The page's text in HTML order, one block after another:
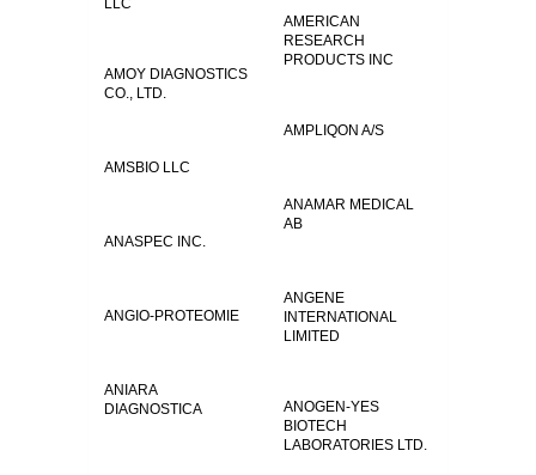
LLC
AMERICAN
RESEARCH
PRODUCTS INC
AMOY DIAGNOSTICS
CO., LTD.
AMPLIQON A/S
AMSBIO LLC
ANAMAR MEDICAL
AB
ANASPEC INC.
ANGENE
INTERNATIONAL
LIMITED
ANGIO-PROTEOMIE
ANIARA
DIAGNOSTICA
ANOGEN-YES
BIOTECH
LABORATORIES LTD.